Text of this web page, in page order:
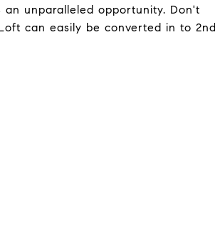
unparalleled opportunity. Don't
can easily be converted in to 2nd